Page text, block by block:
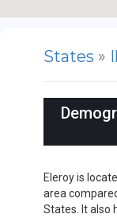
States »
Eleroy is
area
States. It also